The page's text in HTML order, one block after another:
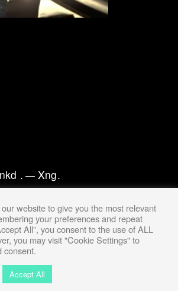
. Xng.
website to give you the most relevant
your preferences and repeat
All”, you consent to the use of ALL
you may visit "Cookie Settings" to
consent.
Accept All